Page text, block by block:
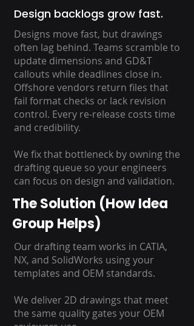
Design backlogs grow fast.
Designs move fast, but drawings
often lag behind. Teams scramble to
update dimensions and GD&T
callouts while deadlines close in.
Offshore vendors return files that
fail format checks or lack revision
control. Every re-release costs time
and credibility.
We fix that bottleneck by owning the
drafting queue so your engineers
can focus on design and validation.
The Solution (How Idea
Group Helps)
Our drafting team works in CATIA,
NX, and SolidWorks using your
templates and OEM standards.
We deliver 2D drawings that meet
the same quality gates your OEM